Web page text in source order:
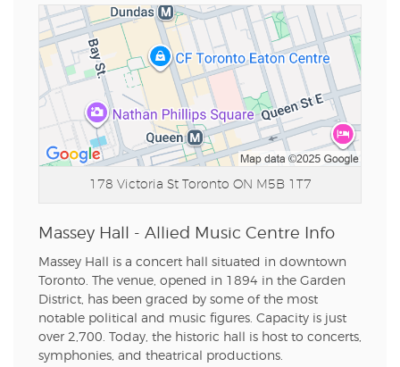
178 Victoria St Toronto ON M5B 1T7
Massey Hall - Allied Music Centre Info
Massey Hall is a concert hall situated in downtown
Toronto. The venue, opened in 1894 in the Garden
District, has been graced by some of the most
notable political and music figures. Capacity is just
over 2,700. Today, the historic hall is host to concerts,
symphonies, and theatrical productions.